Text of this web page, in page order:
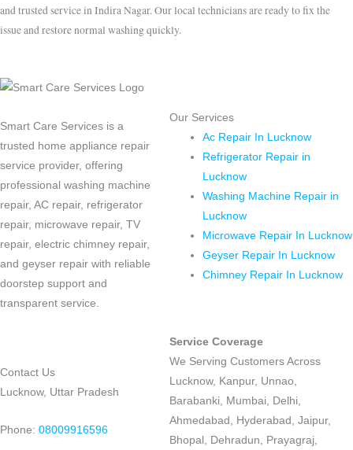
and trusted service in Indira Nagar. Our local technicians are ready to fix the
issue and restore normal washing quickly.
Smart Care Services is a
trusted home appliance repair
service provider, offering
professional washing machine
repair, AC repair, refrigerator
repair, microwave repair, TV
repair, electric chimney repair,
and geyser repair with reliable
doorstep support and
transparent service.
Our Services
Ac Repair In Lucknow
Refrigerator Repair in
Lucknow
Washing Machine Repair in
Lucknow
Microwave Repair In Lucknow
Geyser Repair In Lucknow
Chimney Repair In Lucknow
Contact Us
Lucknow, Uttar Pradesh
Phone: 08009916596
Service Coverage
We Serving Customers Across
Lucknow, Kanpur, Unnao,
Barabanki, Mumbai, Delhi,
Ahmedabad, Hyderabad, Jaipur,
Bhopal, Dehradun, Prayagraj,